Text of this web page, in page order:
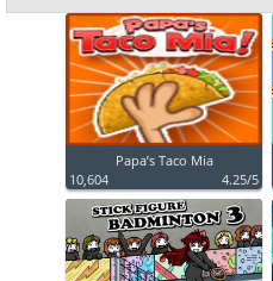
Papa’s Taco Mia
10,604
4.25/5